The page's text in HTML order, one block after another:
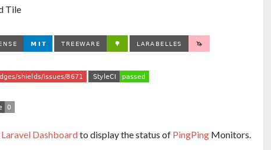
Laravel Dashboardto display the status of PingPing Monitors.